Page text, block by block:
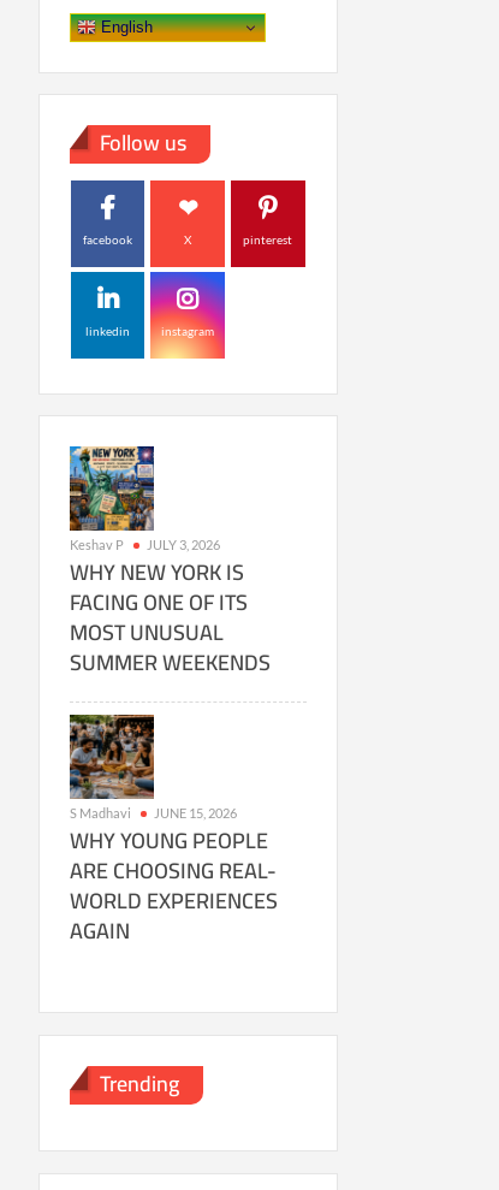
English
Follow us
facebook X pinterest
linkedin instagram
Keshav P JULY 3, 2026
WHY NEW YORK IS
FACING ONE OF ITS
MOST UNUSUAL
SUMMER WEEKENDS
S Madhavi JUNE 15, 2026
WHY YOUNG PEOPLE
ARE CHOOSING REAL-
WORLD EXPERIENCES
AGAIN
Trending